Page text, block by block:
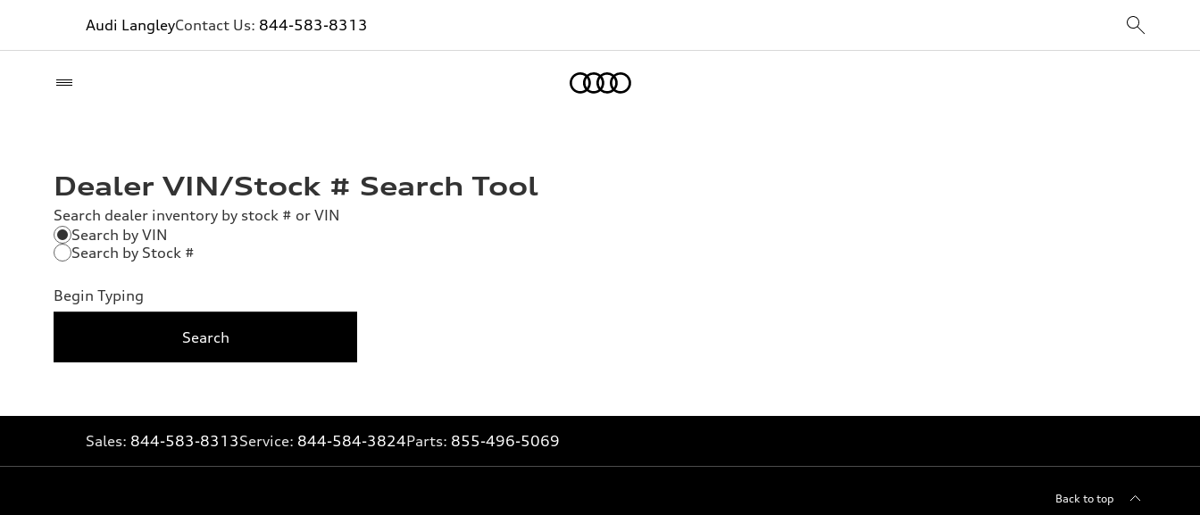
Audi LangleyContact Us: 844-583-8313
Dealer VIN/Stock # Search Tool
Search dealer inventory by stock # or VIN
Search by VIN
Search by Stock #
Begin Typing
Search
Sales: 844-583-8313Service: 844-584-3824Parts: 855-496-5069
Back to top